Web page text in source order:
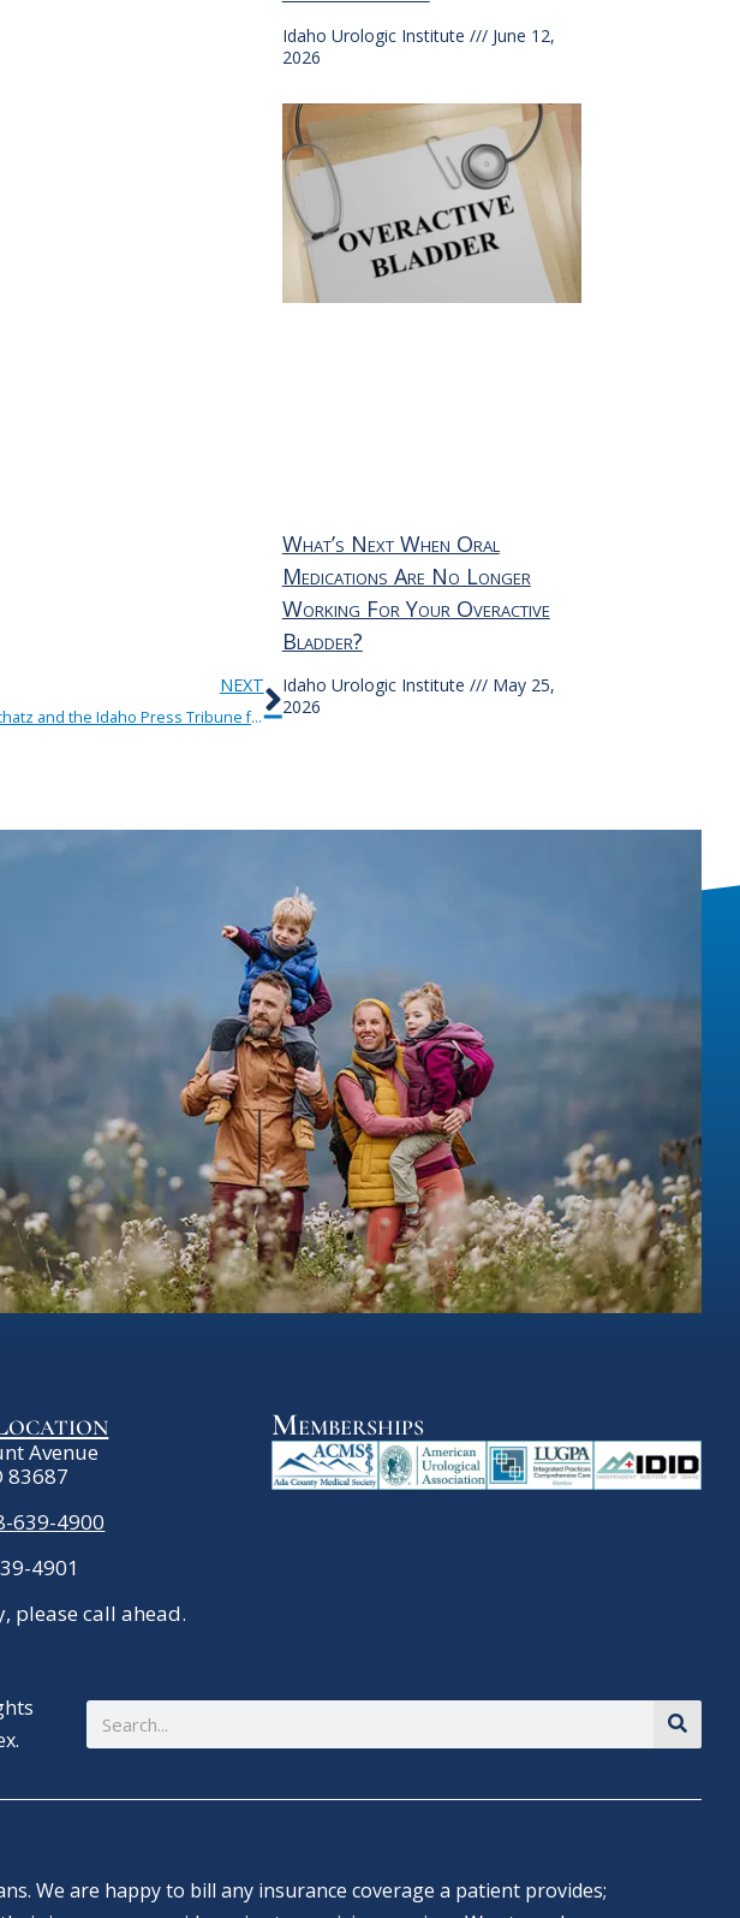
NEXT
Our thanks to IUI’s Dr. Adam Schatz and the Idaho Press Tribune for this very informative article on the symptoms and treatment options for kidney stones.
Next
Idaho Urologic Institute
June 12,
2026
What’s Next When Oral
Medications Are No Longer
Working For Your Overactive
Bladder?
Idaho Urologic Institute
May 25,
2026
Avenue
83687
639-4900
4901
please call ahead.
Memberships
Search
We are happy to bill any insurance coverage a patient provides;